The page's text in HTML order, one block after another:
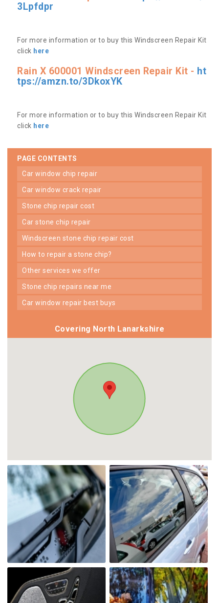
3Lpfdpr
For more information or to buy this Windscreen Repair Kit
click here
Rain X 600001 Windscreen Repair Kit - ht
tps://amzn.to/3DkoxYK
For more information or to buy this Windscreen Repair Kit
click here
PAGE CONTENTS
car window chip repair
car window crack repair
stone chip repair cost
car stone chip repair
windscreen stone chip repair cost
how to repair a stone chip?
other services we offer
stone chip repairs near me
car window repair best buys
Covering North Lanarkshire